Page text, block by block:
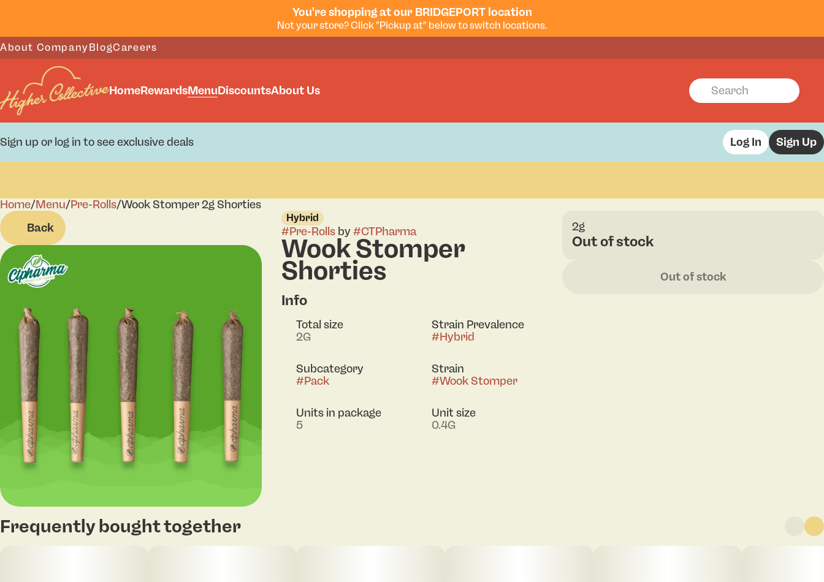
You're shopping at our BRIDGEPORT location
Not your store? Click "Pickup at" below to switch locations.
About CompanyBlogCareers
HomeRewardsMenuDiscountsAbout Us
Sign up or log in to see exclusive deals Log In Sign Up
Home/Menu/Pre-Rolls/Wook Stomper 2g Shorties
Back
Hybrid
#Pre-Rollsby#CTPharma
Wook Stomper
Shorties
Info
Total size
2G
Strain Prevalence
#Hybrid
Subcategory
#Pack
Strain
#Wook Stomper
Units in package
5
Unit size
0.4G
2g
Out of stock
Out of stock
Frequently bought together
0